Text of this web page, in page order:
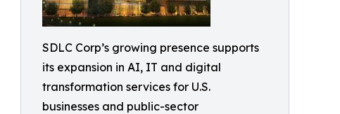
SDLC Corp’s growing presence supports
its expansion in AI, IT and digital
transformation services for U.S.
businesses and public-sector